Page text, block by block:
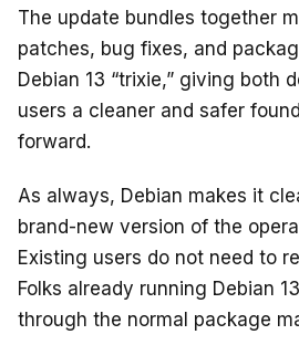
The update bundles together
patches, bug fixes, and
Debian 13 “trixie,” giving both
users a cleaner and safer
forward.
As always, Debian makes it
brand-new version of the
Existing users do not need to
Folks already running Debian
through the normal package